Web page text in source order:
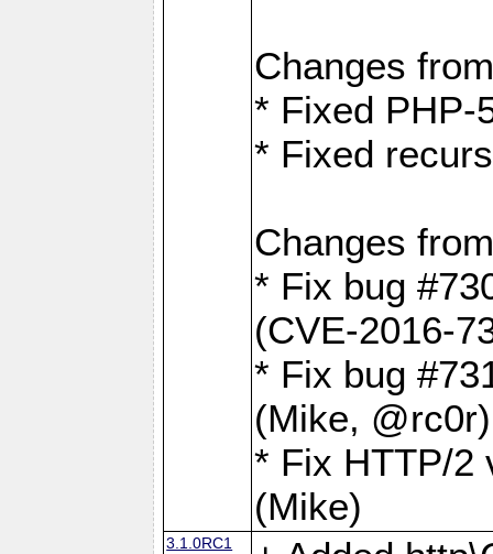
Changes
* Fixed PHP-
* Fixed
Changes
* Fix bug
(CVE-2016-
* Fix bug
(Mike,
* Fix HTTP/2
(Mike)
3.1.0RC1